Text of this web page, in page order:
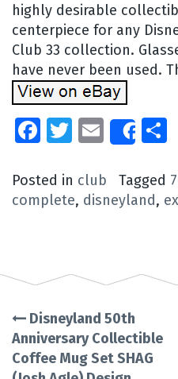
highly desirable
centerpiece for any
Club 33 collection.
have never been used.
Facebook
Twitter
EmailShare
Posted in club Tagged
complete, disneyland,
Post
navigation
Disneyland 50th
Anniversary Collectible
Coffee Mug Set SHAG